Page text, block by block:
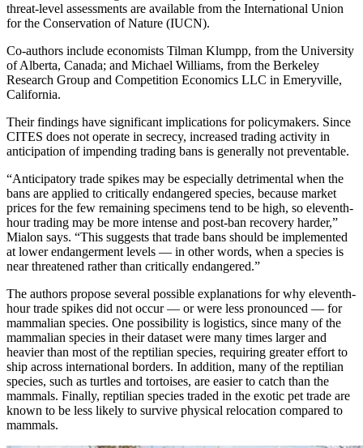
threat-level assessments are available from the International Union
for the Conservation of Nature (IUCN).
Co-authors include economists Tilman Klumpp, from the University
of Alberta, Canada; and Michael Williams, from the Berkeley
Research Group and Competition Economics LLC in Emeryville,
California.
Their findings have significant implications for policymakers. Since
CITES does not operate in secrecy, increased trading activity in
anticipation of impending trading bans is generally not preventable.
“Anticipatory trade spikes may be especially detrimental when the
bans are applied to critically endangered species, because market
prices for the few remaining specimens tend to be high, so eleventh-
hour trading may be more intense and post-ban recovery harder,”
Mialon says. “This suggests that trade bans should be implemented
at lower endangerment levels — in other words, when a species is
near threatened rather than critically endangered.”
The authors propose several possible explanations for why eleventh-
hour trade spikes did not occur — or were less pronounced — for
mammalian species. One possibility is logistics, since many of the
mammalian species in their dataset were many times larger and
heavier than most of the reptilian species, requiring greater effort to
ship across international borders. In addition, many of the reptilian
species, such as turtles and tortoises, are easier to catch than the
mammals. Finally, reptilian species traded in the exotic pet trade are
known to be less likely to survive physical relocation compared to
mammals.